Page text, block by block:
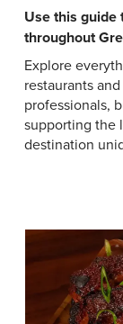
Use this guide
throughout
Explore
restaurants
professionals,
supporting the
destination